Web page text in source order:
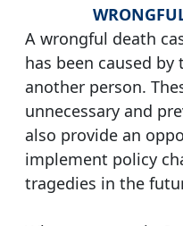
A wrongful death
has been caused
another person.
unnecessary and
also provide an
implement policy
tragedies in the